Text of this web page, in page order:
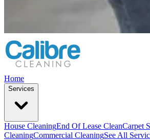
Home
Services
House CleaningEnd Of Lease CleanCarpet
CleaningCommercial CleaningSee All